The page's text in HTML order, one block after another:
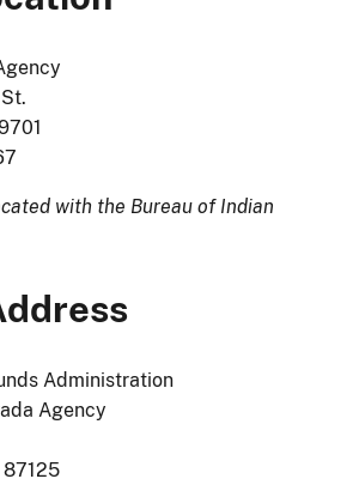
with the Bureau of Indian
Administration
Agency